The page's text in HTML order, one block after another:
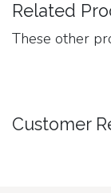
Related
These other
Customer